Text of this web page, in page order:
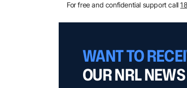
For free and confidential support call
WANT TO
OUR NRL